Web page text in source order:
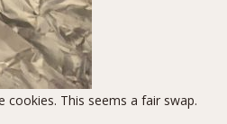
This seems a fair swap.